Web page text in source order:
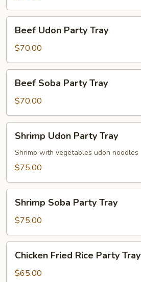
Udon
Party
Tray
Beef Udon Party Tray
$70.00
Soba
Party
Tray
Beef Soba Party Tray
$70.00
Udon
Party
Tray
Shrimp Udon Party Tray
Shrimp with vegetables udon noodles
$75.00
Soba
Party
Tray
Shrimp Soba Party Tray
$75.00
Fried
Rice
Chicken Fried Rice Party Tray
$65.00